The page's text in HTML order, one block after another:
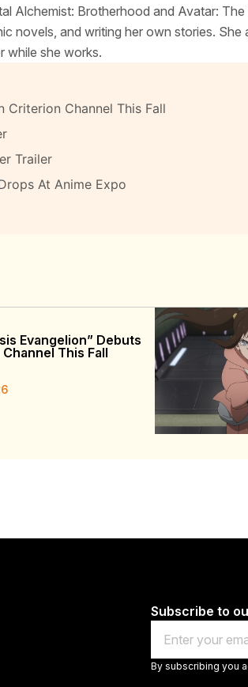
Alchemist: Brotherhood and Avatar: The
novels, and writing her own stories.
while she works.
Criterion Channel This Fall
Trailer
At Anime Expo
Evangelion” Debuts
This Fall
Subscribe to
Email
By subscribing you